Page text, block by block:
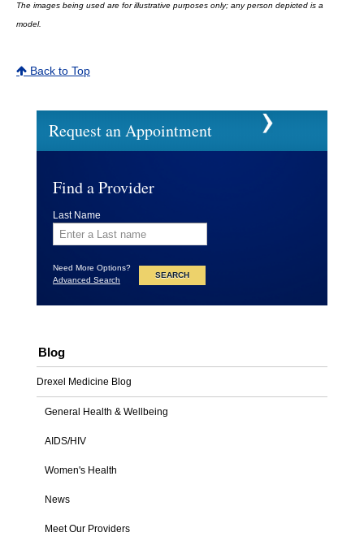
The images being used are for illustrative purposes only; any person depicted is a
model.
Back to Top
Request an Appointment
Find a Provider
Last Name
Need More Options?
Advanced Search
Blog
Drexel Medicine Blog
General Health & Wellbeing
AIDS/HIV
Women's Health
News
Meet Our Providers